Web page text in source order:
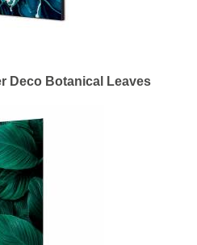
Deco Botanical Leaves